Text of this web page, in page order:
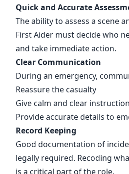
Quick and Accurate
The ability to assess a scene
First Aider must decide who
and take immediate action.
Clear Communication
During an emergency,
Reassure the casualty
Give calm and clear
Provide accurate details to
Record Keeping
Good documentation of
legally required. Recoding
is a critical part of the role.